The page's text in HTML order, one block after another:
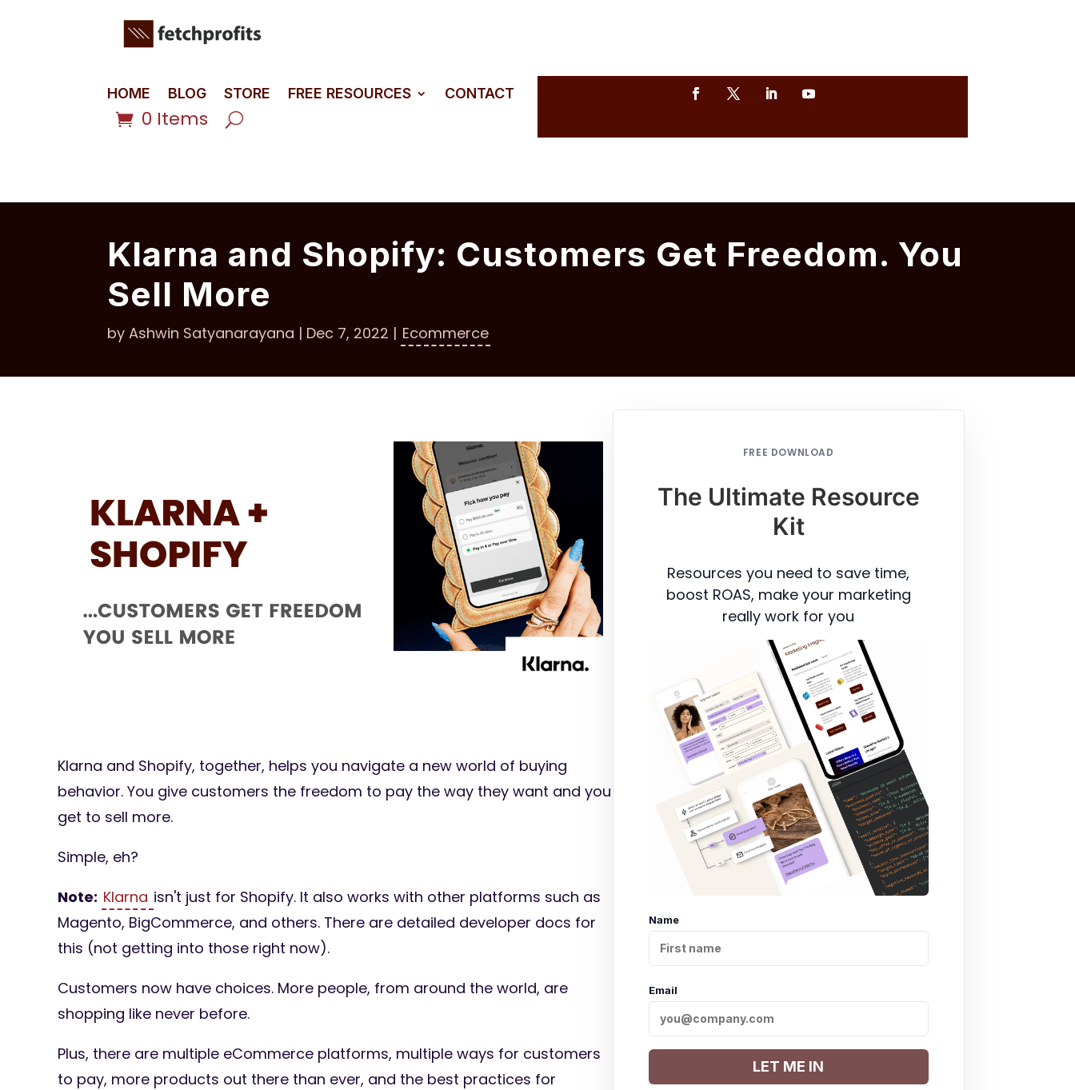
HOME BLOG STORE FREE RESOURCES CONTACT
0 Items
Klarna and Shopify: Customers Get Freedom. You
Sell More
byAshwin Satyanarayana | Dec 7, 2022 | Ecommerce
Klarna and Shopify, together, helps you navigate a new world of buying
behavior. You give customers the freedom to pay the way they want and you
get to sell more.
Simple, eh?
Note: Klarna isn't just for Shopify. It also works with other platforms such as
Magento, BigCommerce, and others. There are detailed developer docs for
this (not getting into those right now).
Customers now have choices. More people, from around the world, are
shopping like never before.
Plus, there are multiple eCommerce platforms, multiple ways for customers
to pay, more products out there than ever, and the best practices for
FREE DOWNLOAD
The Ultimate Resource
Kit
Resources you need to save time,
boost ROAS, make your marketing
really work for you
Name
Email
LET ME IN